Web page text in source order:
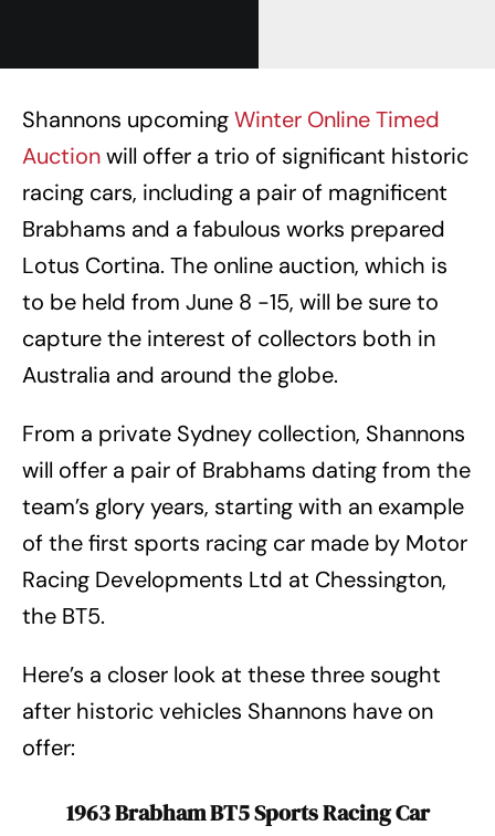
Shannons upcomingWinter Online Timed
Auctionwill offer a trio of significant historic
racing cars, including a pair of magnificent
Brabhams and a fabulous works prepared
Lotus Cortina. The online auction, which is
to be held from June 8 -15, will be sure to
capture the interest of collectors both in
Australia and around the globe.
From a private Sydney collection, Shannons
will offer a pair of Brabhams dating from the
team’s glory years, starting with an example
of the first sports racing car made by Motor
Racing Developments Ltd at Chessington,
the BT5.
Here’s a closer look at these three sought
after historic vehicles Shannons have on
offer:
1963 Brabham BT5 Sports Racing Car